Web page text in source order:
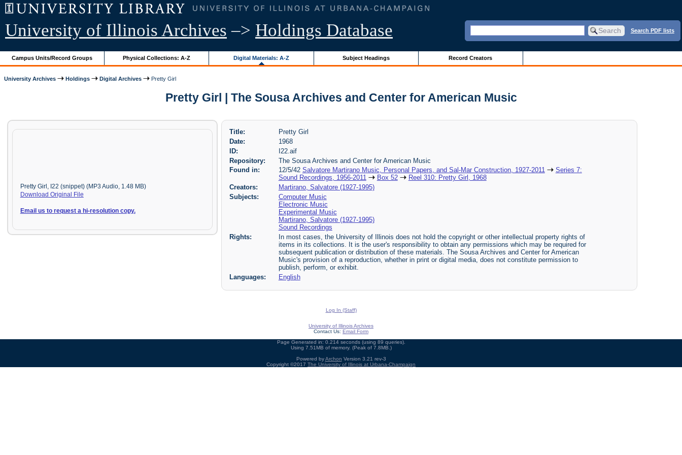
University of Illinois Archives –> Holdings Database Search PDF lists
Campus Units/Record Groups Physical Collections: A-Z Digital Materials: A-Z Subject Headings Record Creators
University Archives Holdings Digital Archives Pretty Girl
Pretty Girl | The Sousa Archives and Center for American Music
Pretty Girl, I22 (snippet) (MP3 Audio, 1.48 MB)
Download Original File
Email us to request a hi-resolution copy.
Title:
Pretty Girl
Date:
1968
ID:
I22.aif
Repository:
The Sousa Archives and Center for American Music
Found in:
12/5/42 Salvatore Martirano Music, Personal Papers, and Sal-Mar Construction, 1927-2011
Series 7:
Sound Recordings, 1956-2011
Box 52
Reel 310: Pretty Girl, 1968
Creators:
Martirano, Salvatore (1927-1995)
Subjects:
Computer Music
Electronic Music
Experimental Music
Martirano, Salvatore (1927-1995)
Sound Recordings
Rights:
In most cases, the University of Illinois does not hold the copyright or other intellectual property rights of
items in its collections. It is the user's responsibility to obtain any permissions which may be required for
subsequent publication or distribution of these materials. The Sousa Archives and Center for American
Music's provision of a reproduction, whether in print or digital media, does not constitute permission to
publish, perform, or exhibit.
Languages:
English
Log In (Staff)
University of Illinois Archives
Contact Us: Email Form
Page Generated in: 0.214 seconds (using 89 queries).
Using 7.51MB of memory. (Peak of 7.8MB.)
Powered byArchon Version 3.21 rev-3
Copyright ©2017 The University of Illinois at Urbana-Champaign